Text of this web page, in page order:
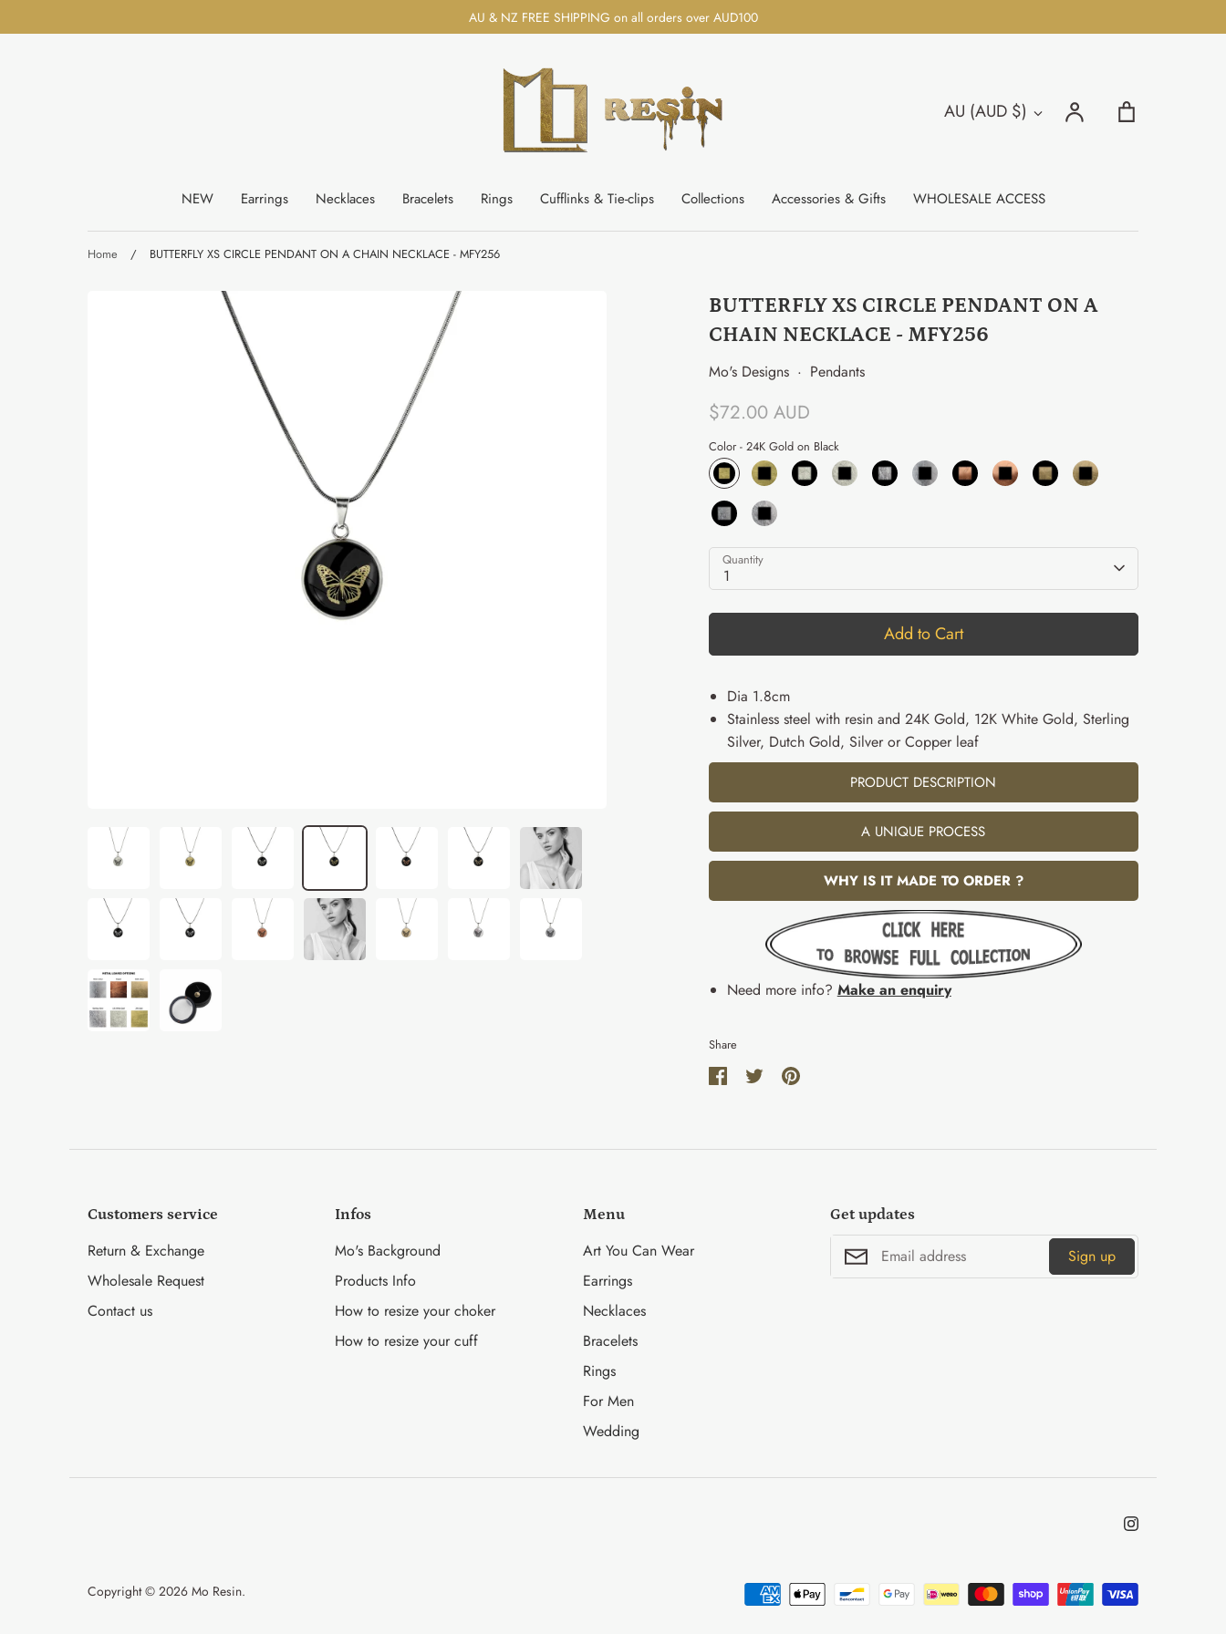
to
AU & NZ FREE SHIPPING on all orders over AUD100
Currency
AU (AUD $) Account
Search
NEW Earrings Necklaces Bracelets Rings Cufflinks & Tie-clips Collections Accessories & Gifts WHOLESALE ACCESS
Home / BUTTERFLY XS CIRCLE PENDANT ON A CHAIN NECKLACE - MFY256
BUTTERFLY XS CIRCLE PENDANT ON A
CHAIN NECKLACE - MFY256
Mo's Designs · Pendants
$72.00 AUD
Color - 24K Gold on Black
Quantity
1
Add to Cart
Dia 1.8cm
Stainless steel with resin and 24K Gold, 12K White Gold, Sterling
Silver, Dutch Gold, Silver or Copper leaf
PRODUCT DESCRIPTION
A UNIQUE PROCESS
WHY IS IT MADE TO ORDER ?
Need more info? Make an enquiry
Share
Customers service
Return & Exchange
Wholesale Request
Contact us
Infos
Mo's Background
Products Info
How to resize your choker
How to resize your cuff
Menu
Art You Can Wear
Earrings
Necklaces
Bracelets
Rings
For Men
Wedding
Get updates
Sign up
Copyright © 2026 Mo Resin.